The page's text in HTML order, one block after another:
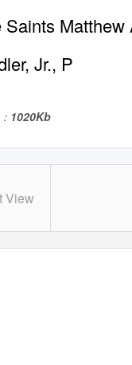
Saints
Jr., P
1020Kb
View